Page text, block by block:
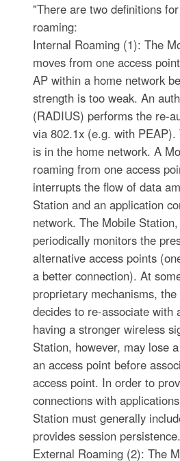
"There are two definitions
roaming:
Internal Roaming (1): The
moves from one access
AP within a home network
strength is too weak. An
(RADIUS) performs the re-
via 802.1x (e.g. with
is in the home network. A
roaming from one access
interrupts the flow of data
Station and an application
network. The Mobile
periodically monitors the
alternative access points
a better connection). At
proprietary mechanisms,
decides to re-associate with
having a stronger wireless
Station, however, may lose
an access point before
access point. In order to
connections with
Station must generally
provides session persistence.
External Roaming (2): The